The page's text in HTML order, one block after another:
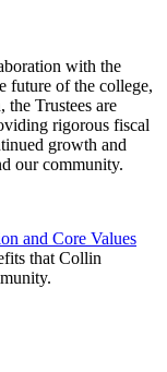
with the
future of the college,
Trustees are
rigorous fiscal
growth and
our community.
and Core Values
that Collin